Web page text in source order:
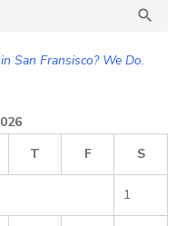

San Fransisco? We Do.
T F S
1